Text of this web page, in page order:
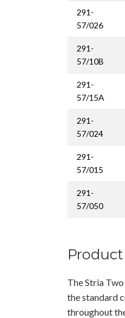
291-
57/026
291-
57/10B
291-
57/15A
291-
57/024
291-
57/015
291-
57/050
The Stria
the standard
throughout